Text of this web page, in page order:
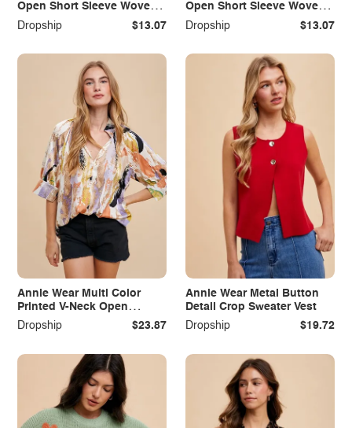
Open Short Sleeve Woven
Blouse Top
Dropship $13.07
Open Short Sleeve Woven
Blouse Top
Dropship $13.07
Annie Wear Multi Color
Printed V-Neck Open
Woven Blouse Top
Dropship $23.87
Annie Wear Metal Button
Detail Crop Sweater Vest
Dropship
$19.72